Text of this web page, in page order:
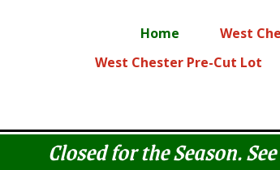
Home West
West Chester Pre-Cut Lot
Closed for the Season.